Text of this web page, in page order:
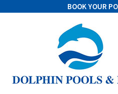
BOOK YOUR